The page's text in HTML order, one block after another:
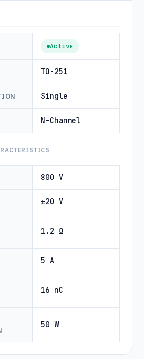
Active
TO-251
Single
N-Channel
800 V
±20 V
1.2 Ω
5 A
16 nC
50 W